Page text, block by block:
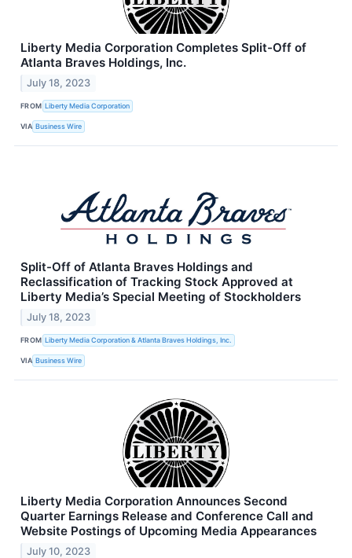
Liberty Media Corporation Completes Split-Off of
Atlanta Braves Holdings, Inc.
July 18, 2023
FROM Liberty Media Corporation
VIA Business Wire
Split-Off of Atlanta Braves Holdings and
Reclassification of Tracking Stock Approved at
Liberty Media’s Special Meeting of Stockholders
July 18, 2023
FROM Liberty Media Corporation & Atlanta Braves Holdings, Inc.
VIA Business Wire
Liberty Media Corporation Announces Second
Quarter Earnings Release and Conference Call and
Website Postings of Upcoming Media Appearances
July 10, 2023